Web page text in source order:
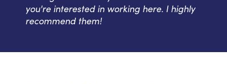
you're interested in working here. I highly
recommend them!